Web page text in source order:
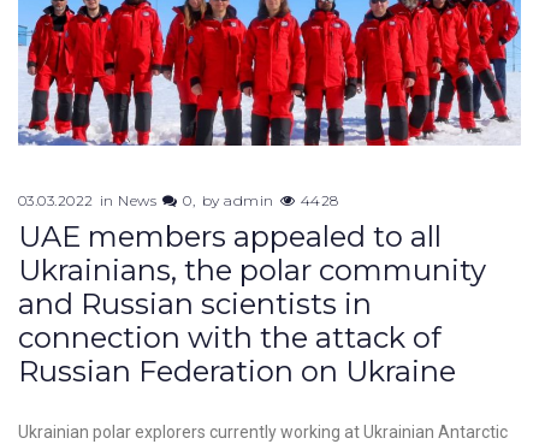
03.03.2022 in News 0 byadmin 4428
UAE members appealed to all
Ukrainians, the polar community
and Russian scientists in
connection with the attack of
Russian Federation on Ukraine
Ukrainian polar explorers currently working at Ukrainian Antarctic